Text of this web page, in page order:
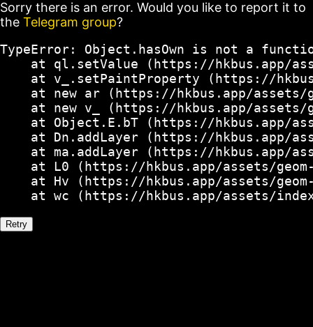
Sorry there is an error. Would you like to report it to
the Telegram group?
TypeError: Object.hasOwn is not a
at ql.setValue (https://hkbus.app/
at v_.setPaintProperty (https://
at new ar (https://hkbus.app/
at new v_ (https://hkbus.app/
at Object.E.bT (https://hkbus.app/
at Dn.addLayer (https://hkbus.app/
at ma.addLayer (https://hkbus.app/
at L0 (https://hkbus.app/assets/
at Hv (https://hkbus.app/assets/
at wc (https://hkbus.app/assets/
Retry